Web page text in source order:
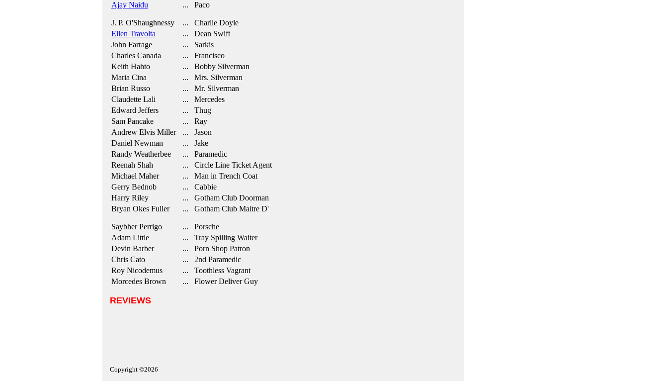
Ajay Naidu
... Paco
J. P. O'Shaughnessy
... Charlie Doyle
Ellen Travolta
... Dean Swift
John Farrage
... Sarkis
Charles Canada
... Francisco
Keith Hahto
... Bobby Silverman
Maria Cina
... Mrs. Silverman
Brian Russo
... Mr. Silverman
Claudette Lali
... Mercedes
Edward Jeffers
... Thug
Sam Pancake
... Ray
Andrew Elvis Miller
... Jason
Daniel Newman
... Jake
Randy Weatherbee
... Paramedic
Reenah Shah
... Circle Line Ticket Agent
Michael Maher
... Man in Trench Coat
Gerry Bednob
... Cabbie
Harry Riley
... Gotham Club Doorman
Bryan Okes Fuller
... Gotham Club Maitre D'
Saybher Perrigo
... Porsche
Adam Little
... Tray Spilling Waiter
Devin Barber
... Porn Shop Patron
Chris Cato
... 2nd Paramedic
Roy Nicodemus
... Toothless Vagrant
Morcedes Brown
... Flower Deliver Guy
REVIEWS
Copyright ©2026